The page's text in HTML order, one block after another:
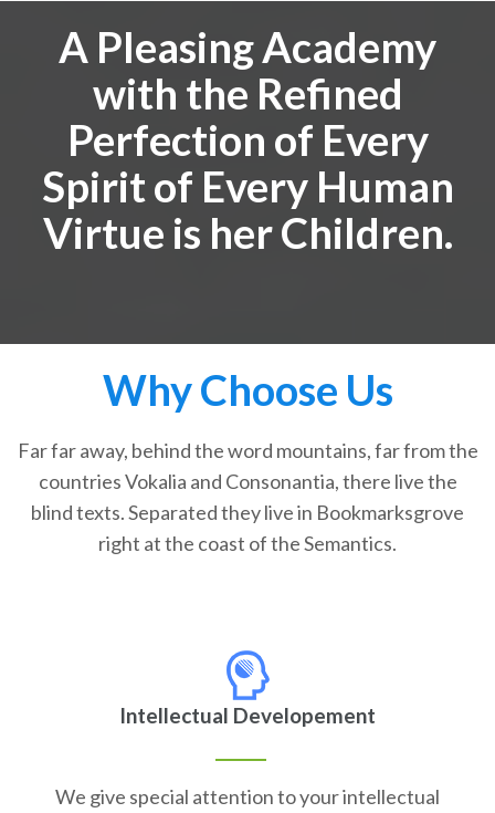
A Pleasing Academy
with the Refined
Perfection of Every
Spirit of Every Human
Virtue is her Children.
Why Choose Us
Far far away, behind the word mountains, far from the
countries Vokalia and Consonantia, there live the
blind texts. Separated they live in Bookmarksgrove
right at the coast of the Semantics.
Intellectual Developement
We give special attention to your intellectual